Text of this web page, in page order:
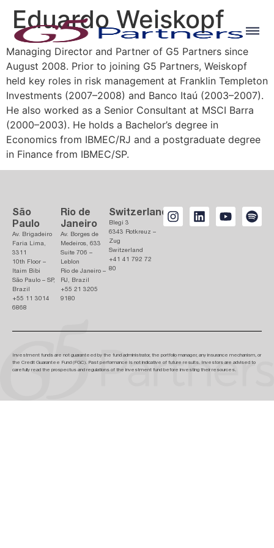
Eduardo Weiskopf
Managing Director and Partner of G5 Partners since
August 2008. Prior to joining G5 Partners, Weiskopf
held key roles in risk management at Franklin Templeton
Investments (2007–2008) and Banco Itaú (2003–2007).
He also worked as a Senior Consultant at MSCI Barra
(2000–2003). He holds a Bachelor’s degree in
Economics from IBMEC/RJ and a postgraduate degree
in Finance from IBMEC/SP.
São
Paulo
Av. Brigadeiro
Faria Lima,
3311
10th Floor –
Itaim Bibi
São Paulo – SP,
Brazil
+55 11 3014
6868
Rio de
Janeiro
Av. Borges de
Medeiros, 633
Suite 706 –
Leblon
Rio de Janeiro –
RJ, Brazil
+55 21 3205
9180
Switzerland
Blegi 3
6343 Rotkreuz –
Zug
Switzerland
+41 41 792 72
80
Investment funds are not guaranteed by the fund administrator, the portfolio manager, any insurance mechanism, or
the Credit Guarantee Fund (FGC). Past performance is not indicative of future results. Investors are advised to
carefully read the prospectus and regulations of the investment fund before investing their resources.